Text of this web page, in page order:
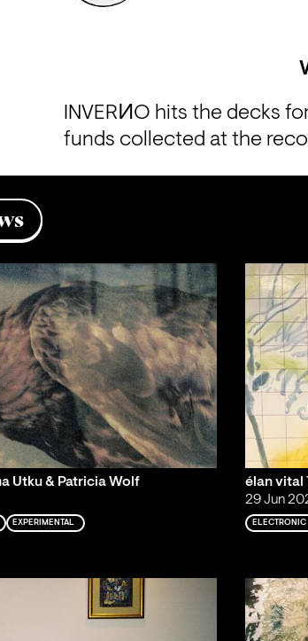
INVERИO hits the decks
funds collected at the
Utku & Patricia Wolf
EXPERIMENTAL
élan vital
29 Jun
ELECTRONIC